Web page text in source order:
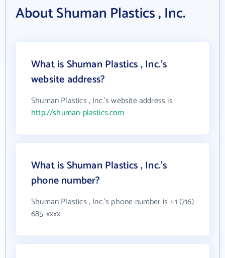
About Shuman Plastics , Inc.
What is Shuman Plastics , Inc.'s
website address?
Shuman Plastics , Inc.'s website address is
http://shuman-plastics.com
What is Shuman Plastics , Inc.'s
phone number?
Shuman Plastics , Inc.'s phone number is +1 (716)
685-xxxx